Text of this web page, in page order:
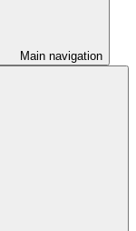
Main navigation